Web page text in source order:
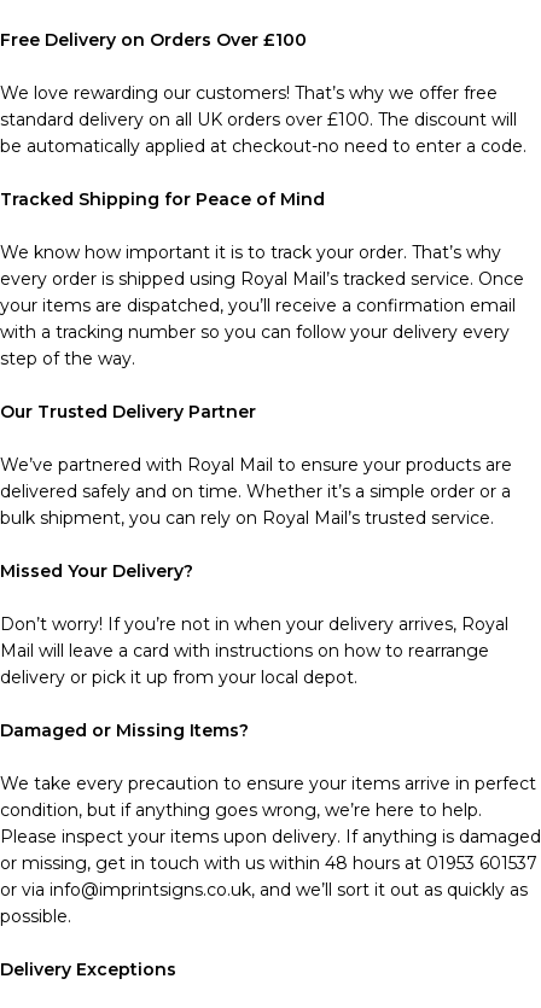
Free Delivery on Orders Over £100
We love rewarding our customers! That’s why we offer free
standard delivery on all UK orders over £100. The discount will
be automatically applied at checkout-no need to enter a code.
Tracked Shipping for Peace of Mind
We know how important it is to track your order. That’s why
every order is shipped using Royal Mail’s tracked service. Once
your items are dispatched, you’ll receive a confirmation email
with a tracking number so you can follow your delivery every
step of the way.
Our Trusted Delivery Partner
We’ve partnered with Royal Mail to ensure your products are
delivered safely and on time. Whether it’s a simple order or a
bulk shipment, you can rely on Royal Mail’s trusted service.
Missed Your Delivery?
Don’t worry! If you’re not in when your delivery arrives, Royal
Mail will leave a card with instructions on how to rearrange
delivery or pick it up from your local depot.
Damaged or Missing Items?
We take every precaution to ensure your items arrive in perfect
condition, but if anything goes wrong, we’re here to help.
Please inspect your items upon delivery. If anything is damaged
or missing, get in touch with us within 48 hours at 01953 601537
or via info@imprintsigns.co.uk, and we’ll sort it out as quickly as
possible.
Delivery Exceptions